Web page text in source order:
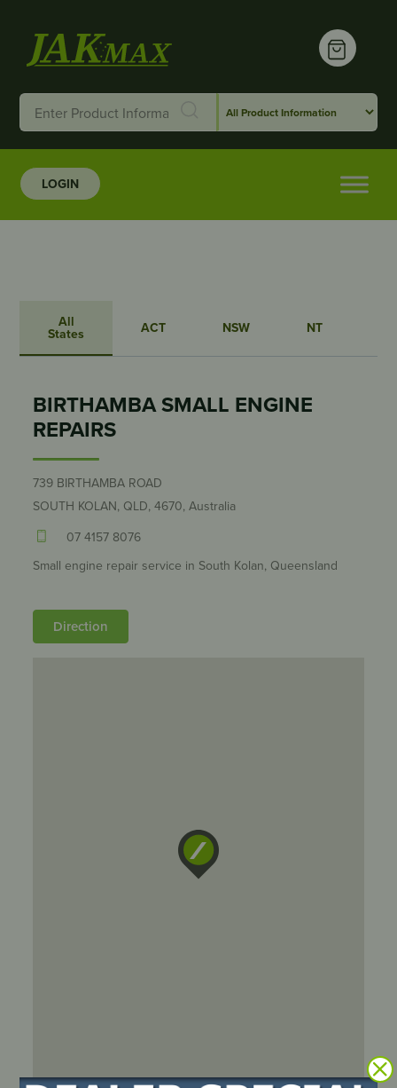
LOGIN
All
States ACT NSW NT
BIRTHAMBA SMALL ENGINE
REPAIRS
739 BIRTHAMBA ROAD
SOUTH KOLAN, QLD, 4670, Australia
07 4157 8076
Small engine repair service in South Kolan, Queensland
Direction